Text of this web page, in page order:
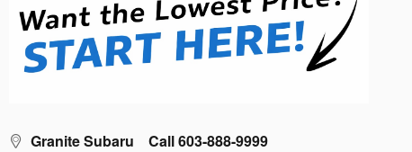
Granite Subaru Call 603-888-9999